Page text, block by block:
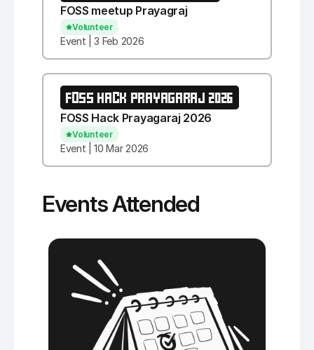
FOSS meetup Prayagraj
Volunteer
Event | 3 Feb 2026
FOSS HACK PRAYAGARAJ 2026
FOSS Hack Prayagaraj 2026
Volunteer
Event | 10 Mar 2026
Events Attended